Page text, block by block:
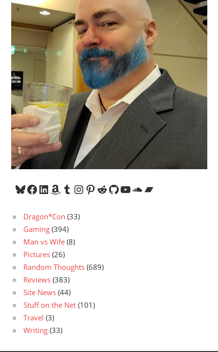
Bluesky
Facebook
LinkedIn
Amazon
Tumblr
Instagram
Pinterest
Reddit
GitHub
YouTube
SoundCloud
Bandcamp
Dragon*Con (33)
Gaming (394)
Man vs Wife (8)
Pictures (26)
Random Thoughts (689)
Reviews (383)
Site News (44)
Stuff on the Net (101)
Travel (3)
Writing (33)